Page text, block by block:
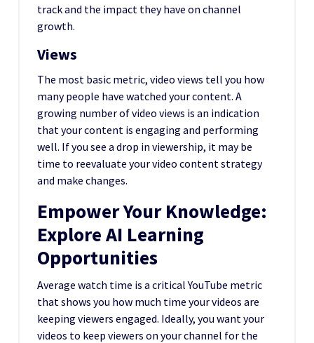
track and the impact they have on channel
growth.
Views
The most basic metric, video views tell you how
many people have watched your content. A
growing number of video views is an indication
that your content is engaging and performing
well. If you see a drop in viewership, it may be
time to reevaluate your video content strategy
and make changes.
Empower Your Knowledge:
Explore AI Learning
Opportunities
Average watch time is a critical YouTube metric
that shows you how much time your videos are
keeping viewers engaged. Ideally, you want your
videos to keep viewers on your channel for the